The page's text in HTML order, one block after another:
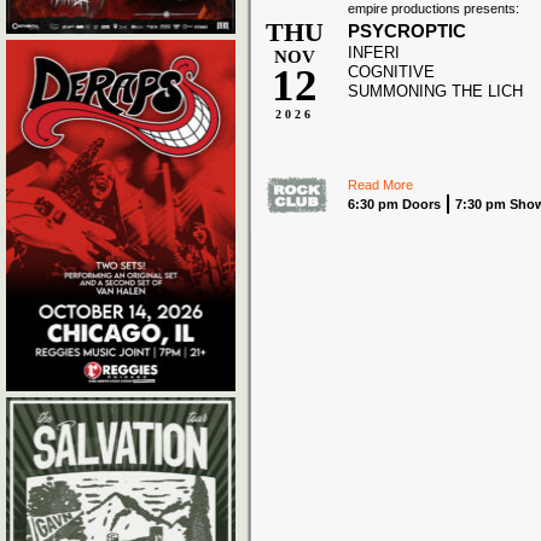
empire productions presents:
THU
NOV
12
2026
PSYCROPTIC
INFERI
COGNITIVE
SUMMONING THE LICH
Read More
6:30 pm Doors
7:30 pm